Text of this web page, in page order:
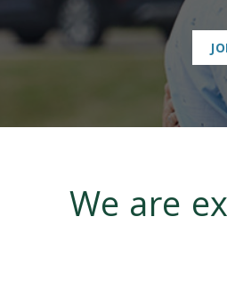
We are